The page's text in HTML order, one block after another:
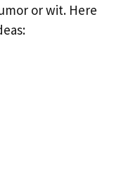
or wit. Here